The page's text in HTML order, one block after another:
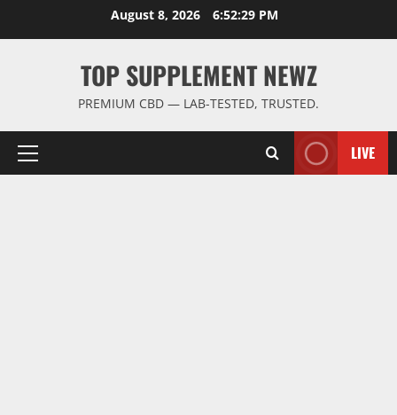
August 8, 2026 6:52:30 PM
TOP SUPPLEMENT NEWZ
PREMIUM CBD — LAB-TESTED, TRUSTED.
Primary
LIVE